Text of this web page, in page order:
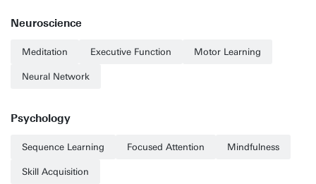
Neuroscience
Meditation Executive Function Motor Learning
Neural Network
Psychology
Sequence Learning Focused Attention Mindfulness
Skill Acquisition